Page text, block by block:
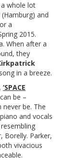
whole lot
(Hamburg) and
a
2015.
When after a
they
in a breeze.
‘SPACE
be –
be. The
and vocals
Borelly. Parker,
vivacious